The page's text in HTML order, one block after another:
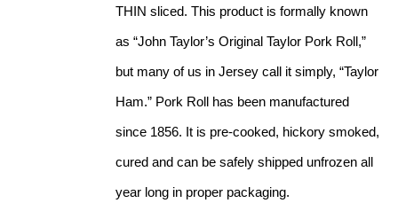
THIN sliced. This product is formally known
as “John Taylor’s Original Taylor Pork Roll,”
but many of us in Jersey call it simply, “Taylor
Ham.” Pork Roll has been manufactured
since 1856. It is pre-cooked, hickory smoked,
cured and can be safely shipped unfrozen all
year long in proper packaging.